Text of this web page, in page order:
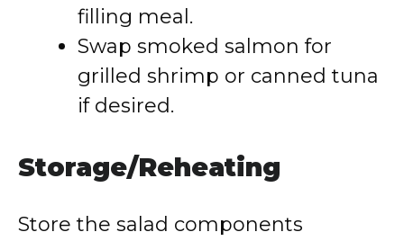
filling meal.
Swap smoked salmon for
grilled shrimp or canned tuna
if desired.
Storage/Reheating
Store the salad components